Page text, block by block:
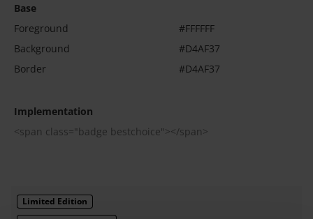
Base
Foreground
#FFFFFF
Background
#D4AF37
Border
#D4AF37
Implementation
<span class="badge bestchoice"></span>